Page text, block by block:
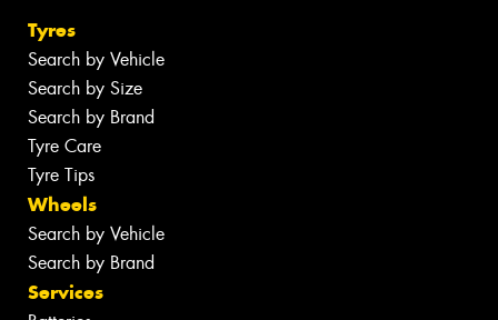
Tyres
Search by Vehicle
Search by Size
Search by Brand
Tyre Care
Tyre Tips
Wheels
Search by Vehicle
Search by Brand
Services